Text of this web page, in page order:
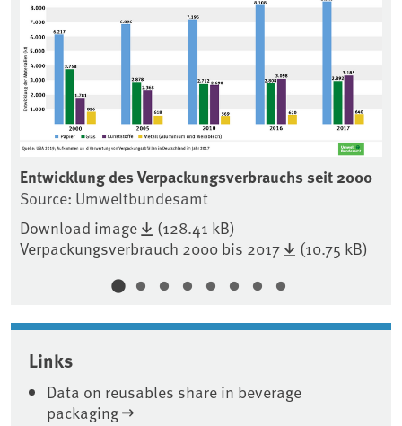
Entwicklung des Verpackungsverbrauchs seit 2000
Source: Umweltbundesamt
Download image
(128.41 kB)
Verpackungsverbrauch 2000 bis 2017
(10.75 kB)
Links
Data on reusables share in beverage
packaging